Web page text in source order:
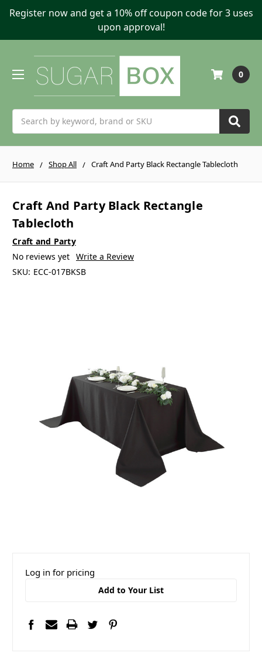
Register now and get a 10% off coupon code for 3 uses
upon approval!
0
Home Shop All Craft And Party Black Rectangle Tablecloth
Craft And Party Black Rectangle
Tablecloth
Craft and Party
No reviews yet Write a Review
SKU: ECC-017BKSB
Log in for pricing
Add to Your List